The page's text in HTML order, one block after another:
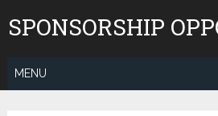
toSPONSORSHIP
MENU